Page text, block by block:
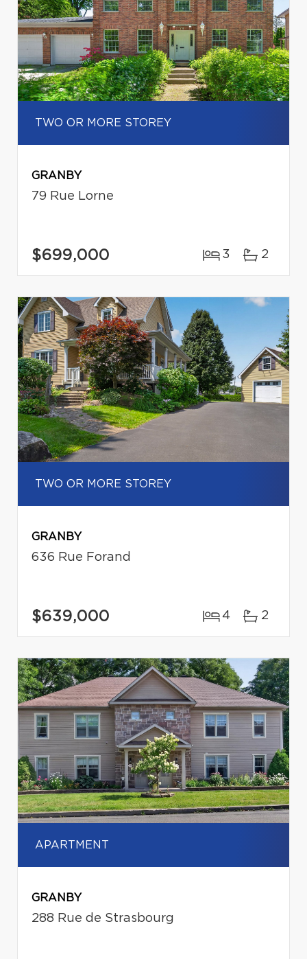
TWO OR MORE STOREY
GRANBY
79 Rue Lorne
$699,000 3 2
TWO OR MORE STOREY
GRANBY
636 Rue Forand
$639,000 4 2
APARTMENT
GRANBY
288 Rue de Strasbourg